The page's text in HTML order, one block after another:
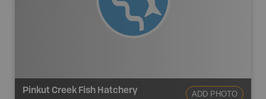
Pinkut Creek Fish Hatchery ADD PHOTO